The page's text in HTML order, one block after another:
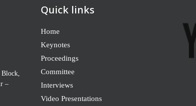
Block,
–
Quick links
Home
Keynotes
Proceedings
Committee
Interviews
Video Presentations